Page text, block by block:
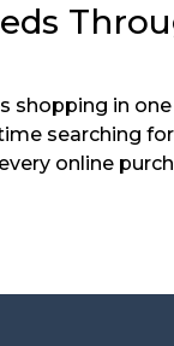
in
searching
online